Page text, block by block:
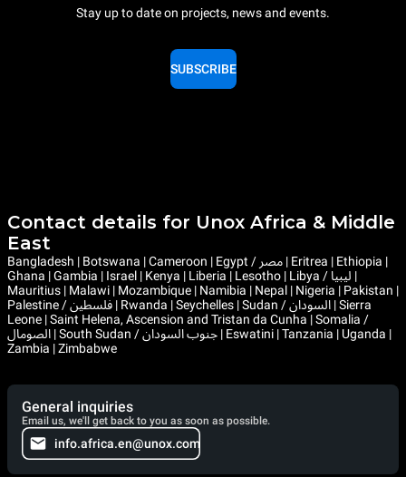
Stay up to date on projects, news and events.
SUBSCRIBE
Contact details for Unox Africa & Middle
East
Bangladesh | Botswana | Cameroon | Egypt / مصر | Eritrea | Ethiopia |
Ghana | Gambia | Israel | Kenya | Liberia | Lesotho | Libya / ليبيا |
Mauritius | Malawi | Mozambique | Namibia | Nepal | Nigeria | Pakistan |
Palestine / فلسطين | Rwanda | Seychelles | Sudan / السودان | Sierra
Leone | Saint Helena, Ascension and Tristan da Cunha | Somalia /
الصومال | South Sudan / جنوب السودان | Eswatini | Tanzania | Uganda |
Zambia | Zimbabwe
General inquiries
Email us, we'll get back to you as soon as possible.
info.africa.en@unox.com